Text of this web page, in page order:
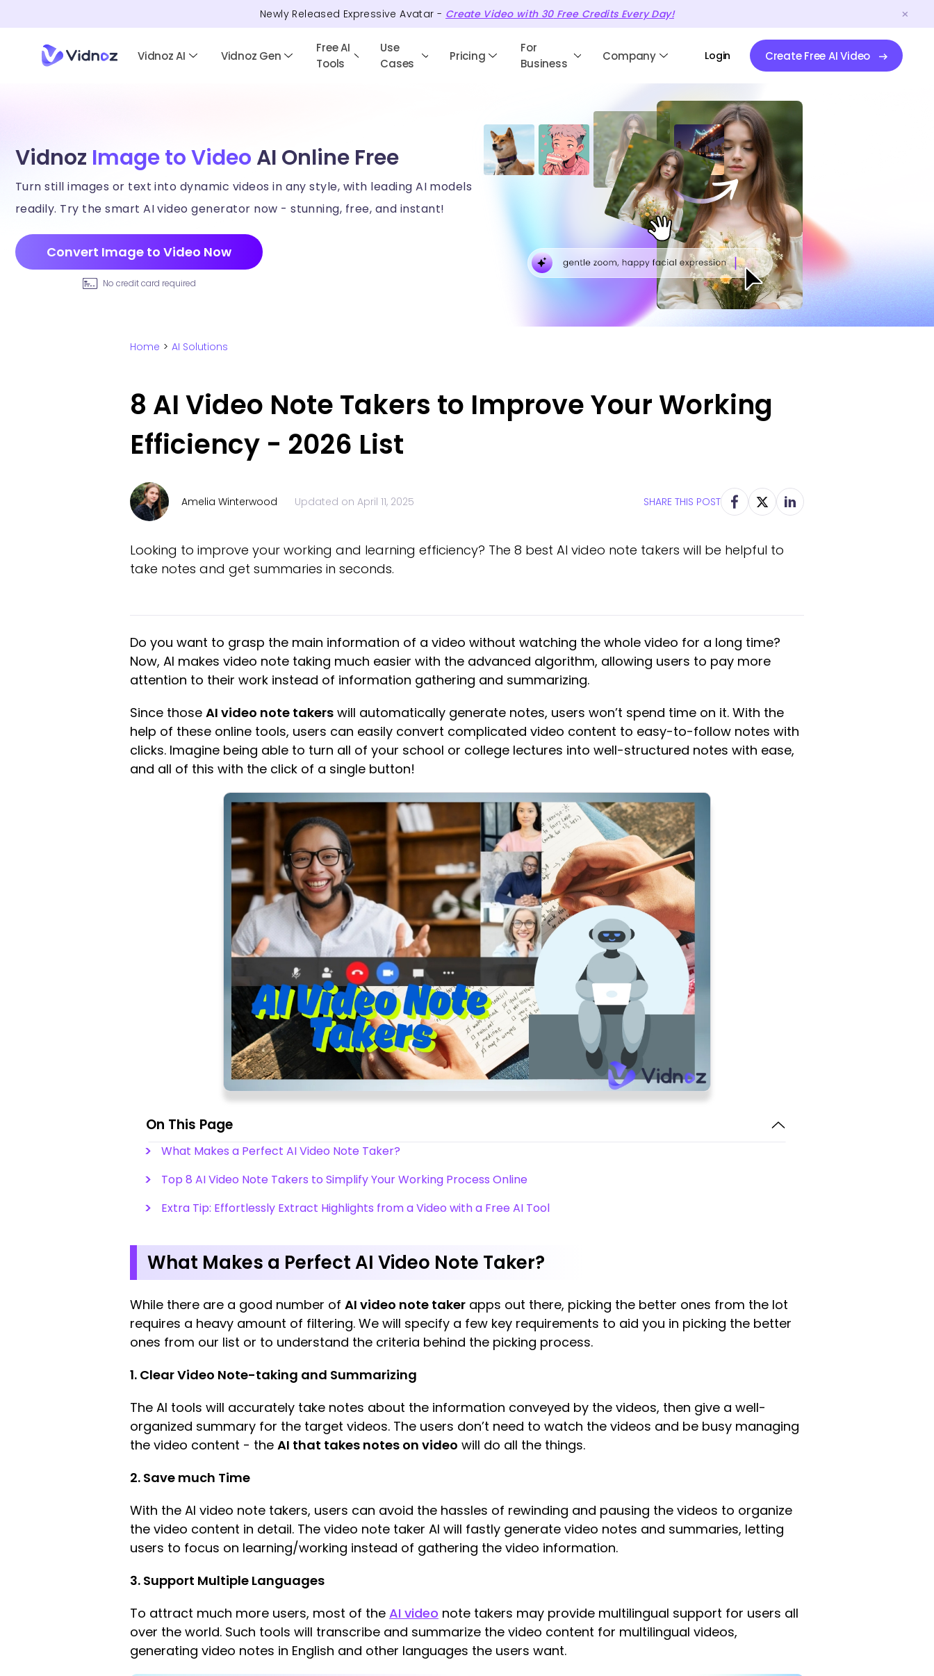
Newly Released Expressive Avatar - Create Video with 30Free CreditsEvery Day!
Vidnoz AI Vidnoz Gen
Free AI
Tools
Use
Cases
Pricing
For
Business
Company Login Create Free AI Video
Vidnoz Image to Video AI Online Free
Turn still images or text into dynamic videos in any style, with leading AI models
readily. Try the smart AI video generator now - stunning, free, and instant!
Convert Image to Video Now
No credit card required
Home > AI Solutions
8 AI Video Note Takers to Improve Your Working
Efficiency - 2026 List
Amelia Winterwood Updated on April 11, 2025 SHARE THIS POST
Looking to improve your working and learning efficiency? The 8 best AI video note takers will be helpful to
take notes and get summaries in seconds.
Do you want to grasp the main information of a video without watching the whole video for a long time?
Now, AI makes video note taking much easier with the advanced algorithm, allowing users to pay more
attention to their work instead of information gathering and summarizing.
Since those AI video note takers will automatically generate notes, users won’t spend time on it. With the
help of these online tools, users can easily convert complicated video content to easy-to-follow notes with
clicks. Imagine being able to turn all of your school or college lectures into well-structured notes with ease,
and all of this with the click of a single button!
On This Page
What Makes a Perfect AI Video Note Taker?
Top 8 AI Video Note Takers to Simplify Your Working Process Online
Extra Tip: Effortlessly Extract Highlights from a Video with a Free AI Tool
What Makes a Perfect AI Video Note Taker?
While there are a good number of AI video note taker apps out there, picking the better ones from the lot
requires a heavy amount of filtering. We will specify a few key requirements to aid you in picking the better
ones from our list or to understand the criteria behind the picking process.
1. Clear Video Note-taking and Summarizing
The AI tools will accurately take notes about the information conveyed by the videos, then give a well-
organized summary for the target videos. The users don’t need to watch the videos and be busy managing
the video content - the AI that takes notes on video will do all the things.
2. Save much Time
With the AI video note takers, users can avoid the hassles of rewinding and pausing the videos to organize
the video content in detail. The video note taker AI will fastly generate video notes and summaries, letting
users to focus on learning/working instead of gathering the video information.
3. Support Multiple Languages
To attract much more users, most of the AI video note takers may provide multilingual support for users all
over the world. Such tools will transcribe and summarize the video content for multilingual videos,
generating video notes in English and other languages the users want.